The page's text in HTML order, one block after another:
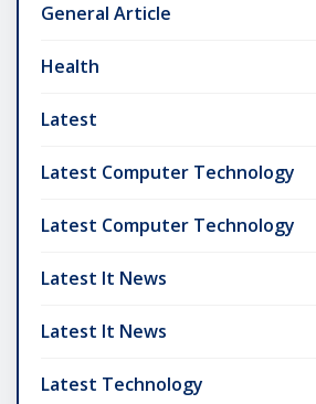
General Article
Health
Latest
Latest Computer Technology
Latest Computer Technology
Latest It News
Latest It News
Latest Technology